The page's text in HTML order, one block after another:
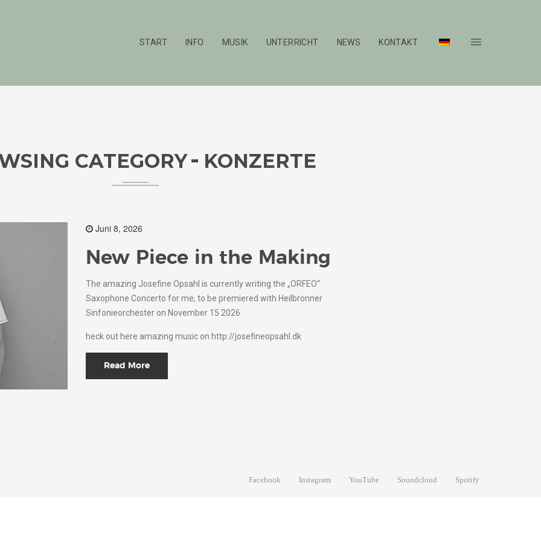
START INFO MUSIK UNTERRICHT NEWS KONTAKT
CATEGORY KONZERTE
Juni 8, 2026
New Piece in the Making
The amazing Josefine Opsahl is currently writing the „ORFEO“
Saxophone Concerto for me, to be premiered with Heilbronner
Sinfonieorchester on November 15 2026
heck out here amazing music on http://josefineopsahl.dk
Read More
Facebook Instagram YouTube Soundcloud Spotify